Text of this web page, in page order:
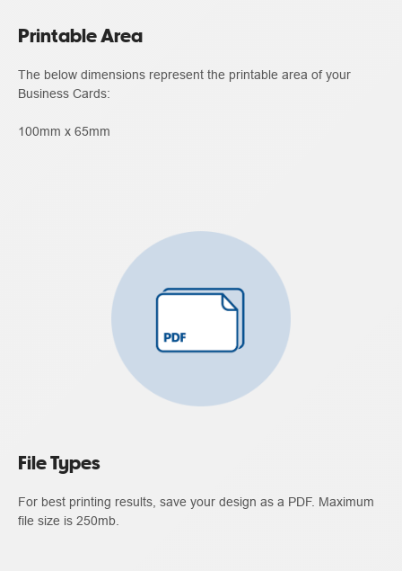
Printable Area
The below dimensions represent the printable area of your
Business Cards:
100mm x 65mm
File Types
For best printing results, save your design as a PDF. Maximum
file size is 250mb.